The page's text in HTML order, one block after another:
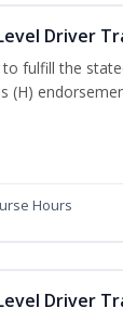
Driver
to fulfill the
(H)
Hours
Driver